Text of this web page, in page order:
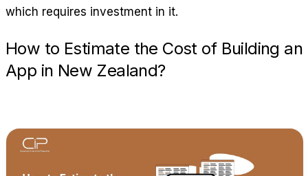
which requires investment in it.
How to Estimate the Cost of Building an
App in New Zealand?